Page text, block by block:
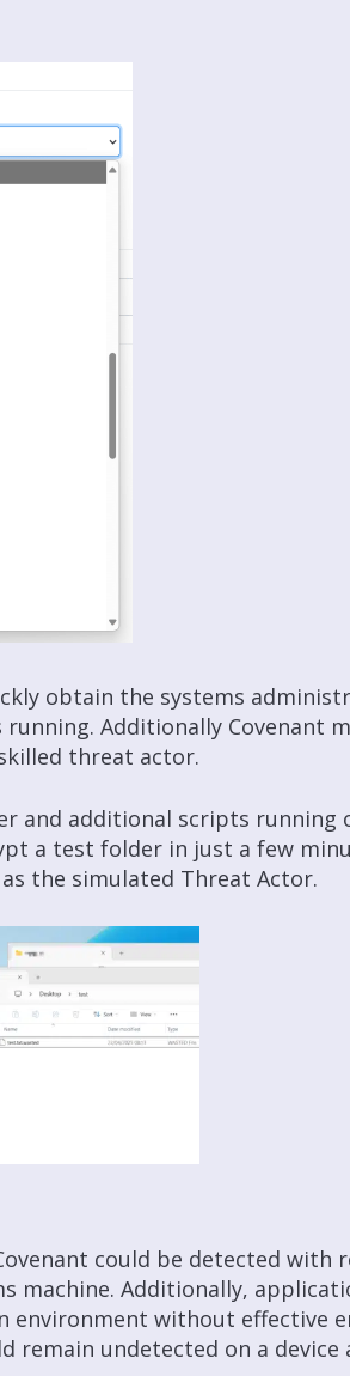
obtain the systems
Additionally Covenant
threat actor.
and additional scripts running
a test folder in just a few
the simulated Threat Actor.
could be detected with
machine. Additionally,
environment without effective
remain undetected on a